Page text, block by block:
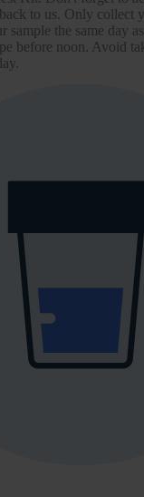
to us. Only collect
sample the same day
before noon. Avoid